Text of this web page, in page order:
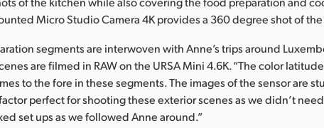
Micro Studio Camera 4K provides a 360 degree shot of
segments are interwoven with Anne’s trips around
are filmed in RAW on the URSA Mini 4.6K. “The color
to the fore in these segments. The images of the sensor are
perfect for shooting these exterior scenes as we didn’t
set ups as we followed Anne around.”